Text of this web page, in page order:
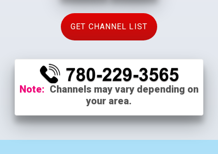
GET CHANNEL LIST
Note: Channels may vary depending on
your area.